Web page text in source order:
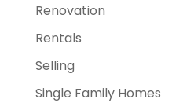
Renovation
Rentals
Selling
Single Family Homes